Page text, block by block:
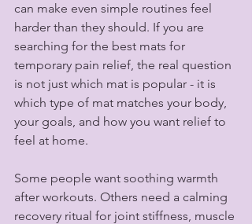
can make even simple routines feel
harder than they should. If you are
searching for the best mats for
temporary pain relief, the real question
is not just which mat is popular - it is
which type of mat matches your body,
your goals, and how you want relief to
feel at home.
Some people want soothing warmth
after workouts. Others need a calming
recovery ritual for joint stiffness, muscle